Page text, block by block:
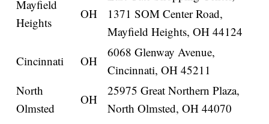
Mayfield
Heights
OH
1371 SOM Center Road,
Mayfield Heights, OH 44124
Cincinnati
OH
6068 Glenway Avenue,
Cincinnati, OH 45211
North
Olmsted
OH
25975 Great Northern Plaza,
North Olmsted, OH 44070